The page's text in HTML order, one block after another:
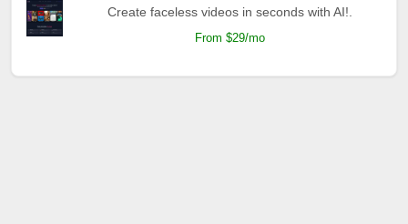
Create faceless videos in seconds with AI!.
From $29/mo